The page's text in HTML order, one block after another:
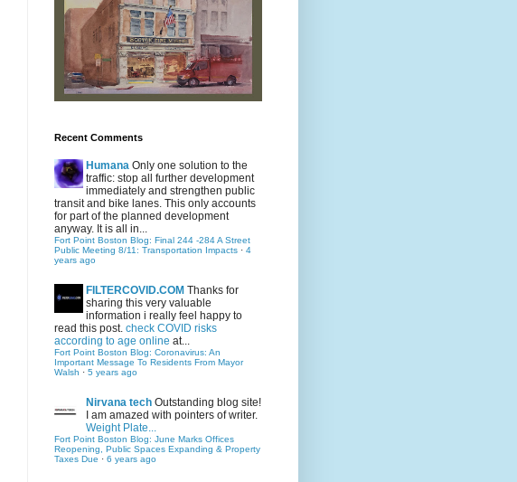
Recent Comments
Humana Only one solution to the
traffic: stop all further development
immediately and strengthen public
transit and bike lanes. This only accounts
for part of the planned development
anyway. It is all in...
Fort Point Boston Blog: Final 244 -284 A Street
Public Meeting 8/11: Transportation Impacts · 4
years ago
FILTERCOVID.COM Thanks for
sharing this very valuable
information i really feel happy to
read this post. check COVID risks
according to age online at...
Fort Point Boston Blog: Coronavirus: An
Important Message To Residents From Mayor
Walsh · 5 years ago
Nirvana tech Outstanding blog site!
I am amazed with pointers of writer.
Weight Plate...
Fort Point Boston Blog: June Marks Offices
Reopening, Public Spaces Expanding & Property
Taxes Due · 6 years ago